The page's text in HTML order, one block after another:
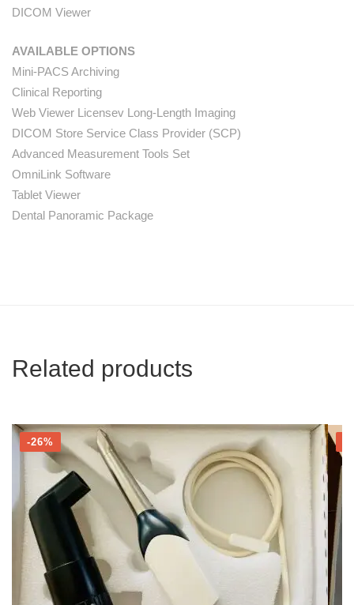
DICOM Viewer
AVAILABLE OPTIONS
Mini-PACS Archiving
Clinical Reporting
Web Viewer Licensev Long-Length Imaging
DICOM Store Service Class Provider (SCP)
Advanced Measurement Tools Set
OmniLink Software
Tablet Viewer
Dental Panoramic Package
Related products
-26%